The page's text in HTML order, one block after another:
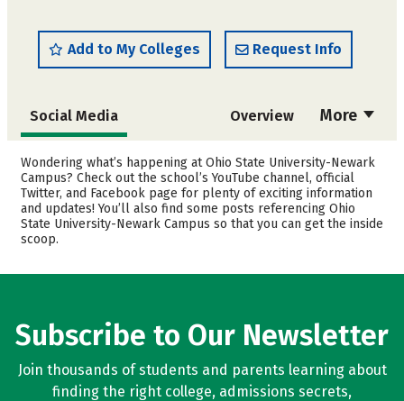
Add to My Colleges Request Info
More
Social Media Overview
Cost Academics
Majors Safety
Rankings Careers
Wondering what’s happening at Ohio State University-Newark
Campus? Check out the school’s YouTube channel, official
Twitter, and Facebook page for plenty of exciting information
and updates! You’ll also find some posts referencing Ohio
State University-Newark Campus so that you can get the inside
scoop.
Subscribe to Our Newsletter
Join thousands of students and parents learning about
finding the right college, admissions secrets,